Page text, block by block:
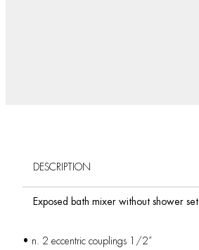
DESCRIPTION
Exposed bath mixer without shower set
• n. 2 eccentric couplings 1/2”